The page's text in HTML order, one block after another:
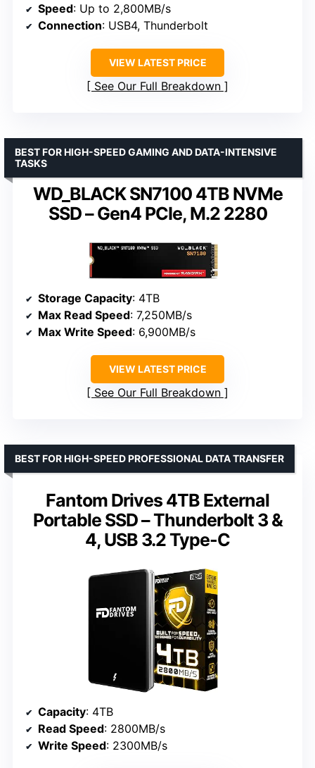
Speed: Up to 2,800MB/s
Connection: USB4, Thunderbolt
VIEW LATEST PRICE
See Our Full Breakdown
WD_BLACK SN7100 4TB NVMe
SSD – Gen4 PCIe, M.2 2280
BEST FOR HIGH-SPEED GAMING AND DATA-INTENSIVE
TASKS
Storage Capacity: 4TB
Max Read Speed: 7,250MB/s
Max Write Speed: 6,900MB/s
VIEW LATEST PRICE
See Our Full Breakdown
Fantom Drives 4TB External
Portable SSD – Thunderbolt 3 &
4, USB 3.2 Type-C
BEST FOR HIGH-SPEED PROFESSIONAL DATA TRANSFER
Capacity: 4TB
Read Speed: 2800MB/s
Write Speed: 2300MB/s